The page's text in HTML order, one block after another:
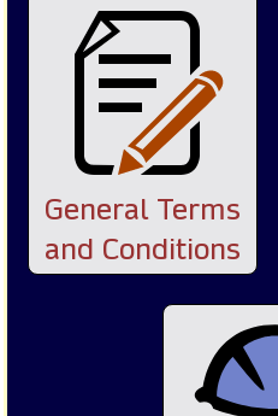
General Terms
and Conditions